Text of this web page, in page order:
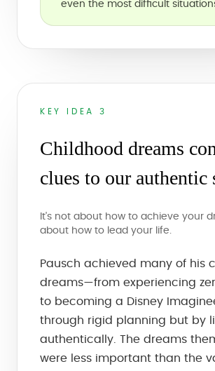
even the most difficult
KEY IDEA 3
Childhood dreams
clues to our authentic
It's not about how to achieve your
about how to lead your life.
Pausch achieved many of his
dreams—from experiencing
to becoming a Disney
through rigid planning but by
authentically. The dreams
were less important than the